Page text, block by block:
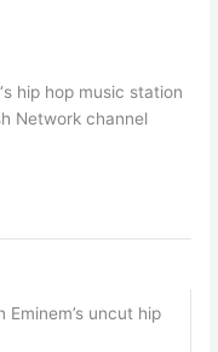
‘s hip hop music station
Network channel
Eminem’s uncut hip